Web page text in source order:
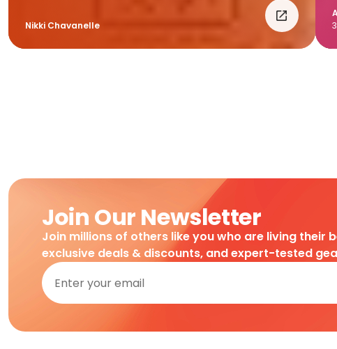
Nikki Chavanelle
Join Our Newsletter
Join millions of others like you who are living their
exclusive deals & discounts, and expert-tested